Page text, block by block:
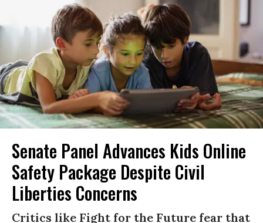
Senate Panel Advances Kids Online
Safety Package Despite Civil
Liberties Concerns
Critics like Fight for the Future fear that